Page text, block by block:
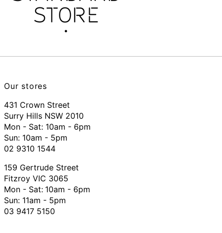
Our stores
431 Crown Street
Surry Hills NSW 2010
Mon - Sat: 10am - 6pm
Sun: 10am - 5pm
02 9310 1544
159 Gertrude Street
Fitzroy VIC 3065
Mon - Sat: 10am - 6pm
Sun: 11am - 5pm
03 9417 5150